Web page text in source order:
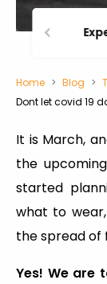
Home Blog
Dont let covid 19
It is March,
the
started
what to
the spread of
Yes! We are